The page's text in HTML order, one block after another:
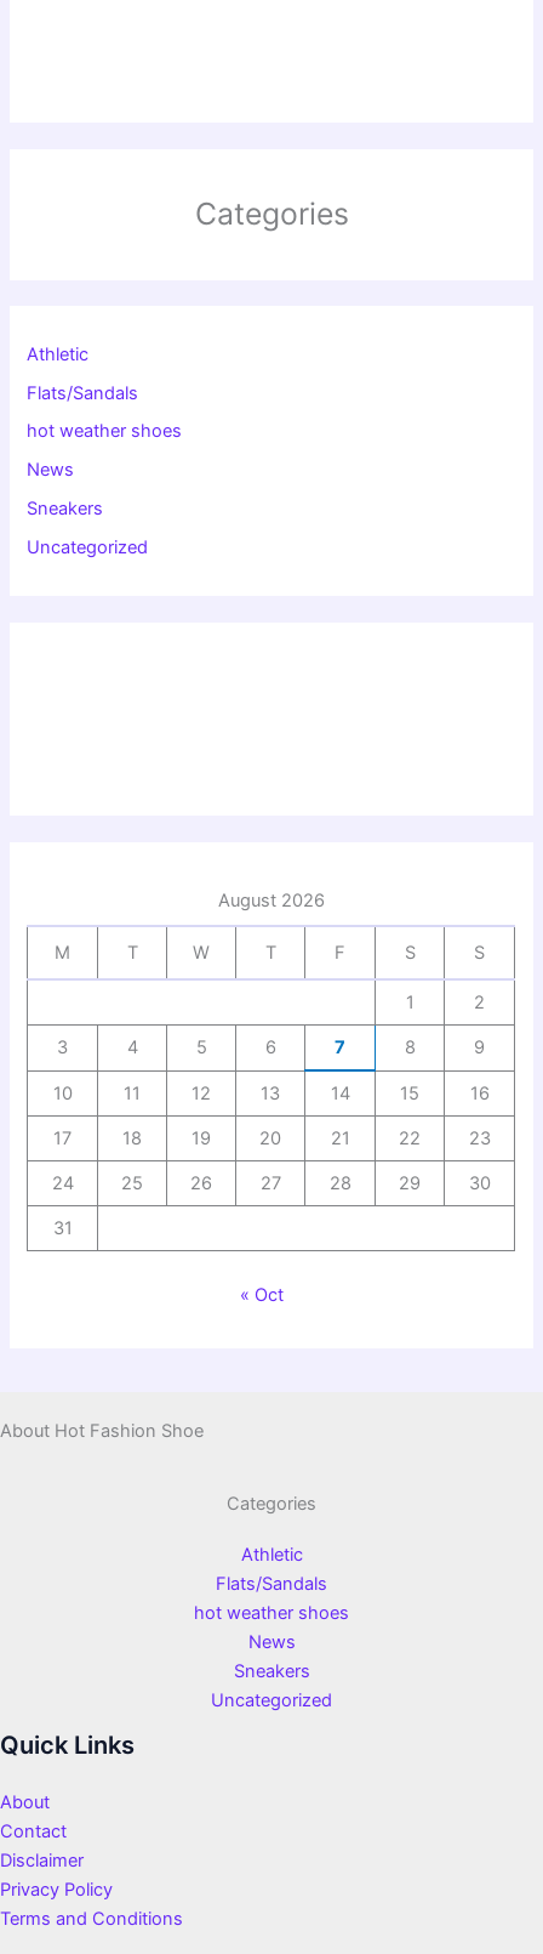
Categories
Athletic
Flats/Sandals
hot weather shoes
News
Sneakers
Uncategorized
August 2026
M T W T F S S
1 2
3 4 5 6 7 8 9
10 11 12 13 14 15 16
17 18 19 20 21 22 23
24 25 26 27 28 29 30
31
« Oct
About Hot Fashion Shoe
Categories
Athletic
Flats/Sandals
hot weather shoes
News
Sneakers
Uncategorized
Quick Links
About
Contact
Disclaimer
Privacy Policy
Terms and Conditions